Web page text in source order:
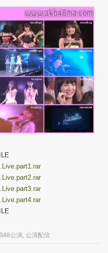
公演, 公演配信